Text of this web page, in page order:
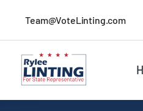
Team@VoteLinting.com